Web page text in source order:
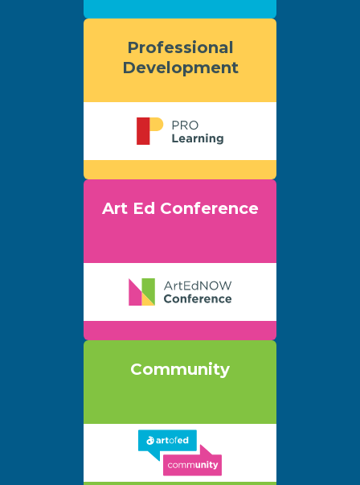
Professional
Development
Art Ed Conference
Community